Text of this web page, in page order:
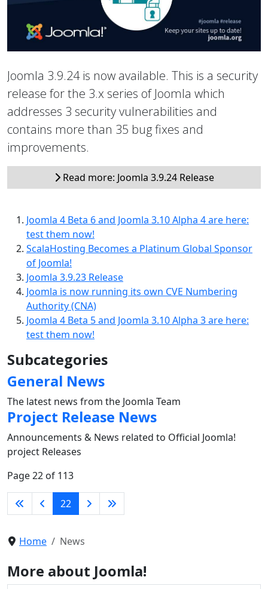
Joomla 3.9.24 is now available. This is a security
release for the 3.x series of Joomla which
addresses 3 security vulnerabilities and
contains more than 35 bug fixes and
improvements.
Read more: Joomla 3.9.24 Release
Joomla 4 Beta 6 and Joomla 3.10 Alpha 4 are here:
test them now!
ScalaHosting Becomes a Platinum Global Sponsor
of Joomla!
Joomla 3.9.23 Release
Joomla is now running its own CVE Numbering
Authority (CNA)
Joomla 4 Beta 5 and Joomla 3.10 Alpha 3 are here:
test them now!
Subcategories
General News
The latest news from the Joomla Team
Project Release News
Announcements & News related to Official Joomla!
project Releases
Page 22 of 113
22
Home News
More about Joomla!